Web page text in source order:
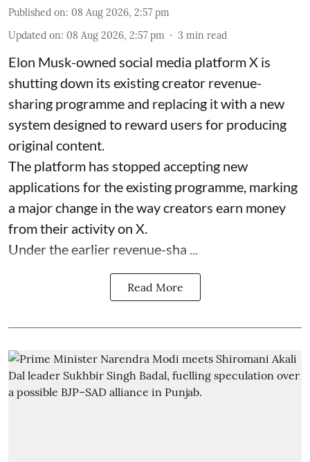
Published on: 08 Aug 2026, 2:57 pm
Updated on: 08 Aug 2026, 2:57 pm 3 min read
Elon Musk-owned social media platform X is
shutting down its existing creator revenue-
sharing programme and replacing it with a new
system designed to reward users for producing
original content.
The platform has stopped accepting new
applications for the existing programme, marking
a major change in the way creators earn money
from their activity on X.
Under the earlier revenue-sha ...
Read More